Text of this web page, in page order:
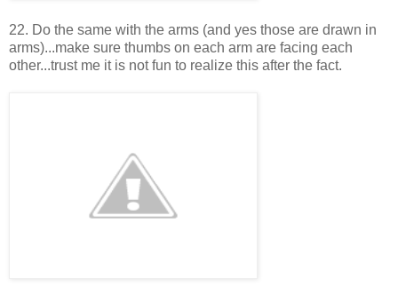
22. Do the same with the arms (and yes those are drawn in
arms)...make sure thumbs on each arm are facing each
other...trust me it is not fun to realize this after the fact.